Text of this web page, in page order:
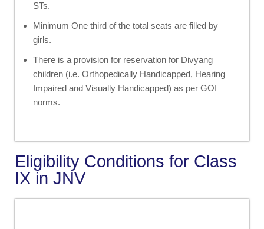
STs.
Minimum One third of the total seats are filled by
girls.
There is a provision for reservation for Divyang
children (i.e. Orthopedically Handicapped, Hearing
Impaired and Visually Handicapped) as per GOI
norms.
Eligibility Conditions for Class
IX in JNV